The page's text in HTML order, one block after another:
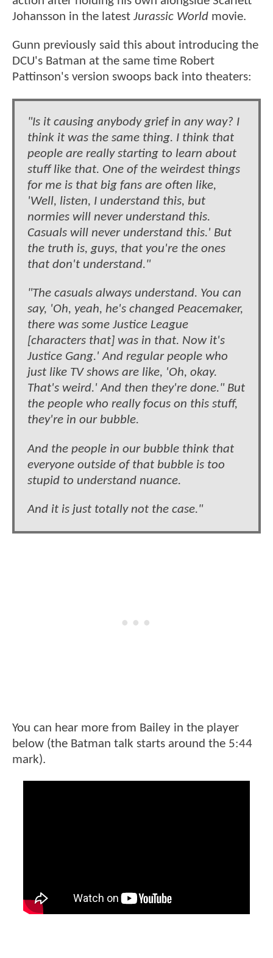
Johansson in the latest Jurassic World movie.
Gunn previously said this about introducing the
DCU's Batman at the same time Robert
Pattinson's version swoops back into theaters:
"Is it causing anybody grief in any way? I
think it was the same thing. I think that
people are really starting to learn about
stuff like that. One of the weirdest things
for me is that big fans are often like,
'Well, listen, I understand this, but
normies will never understand this.
Casuals will never understand this.' But
the truth is, guys, that you're the ones
that don't understand."
"The casuals always understand. You can
say, 'Oh, yeah, he's changed Peacemaker,
there was some Justice League
[characters that] was in that. Now it's
Justice Gang.' And regular people who
just like TV shows are like, 'Oh, okay.
That's weird.' And then they're done." But
the people who really focus on this stuff,
they're in our bubble.
And the people in our bubble think that
everyone outside of that bubble is too
stupid to understand nuance.
And it is just totally not the case."
You can hear more from Bailey in the player
below (the Batman talk starts around the 5:44
mark).